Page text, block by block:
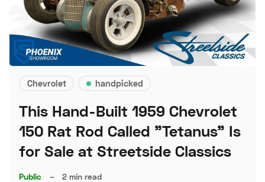
Chevrolet handpicked
This Hand-Built 1959 Chevrolet
150 Rat Rod Called "Tetanus" Is
for Sale at Streetside Classics
Public – 2 min read